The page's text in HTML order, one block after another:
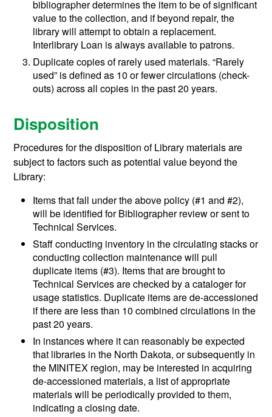
bibliographer determines the item to be of significant
value to the collection, and if beyond repair, the
library will attempt to obtain a replacement.
Interlibrary Loan is always available to patrons.
Duplicate copies of rarely used materials. “Rarely
used” is defined as 10 or fewer circulations (check-
outs) across all copies in the past 20 years.
Disposition
Procedures for the disposition of Library materials are
subject to factors such as potential value beyond the
Library:
Items that fall under the above policy (#1 and #2),
will be identified for Bibliographer review or sent to
Technical Services.
Staff conducting inventory in the circulating stacks or
conducting collection maintenance will pull
duplicate items (#3). Items that are brought to
Technical Services are checked by a cataloger for
usage statistics. Duplicate items are de-accessioned
if there are less than 10 combined circulations in the
past 20 years.
In instances where it can reasonably be expected
that libraries in the North Dakota, or subsequently in
the MINITEX region, may be interested in acquiring
de-accessioned materials, a list of appropriate
materials will be periodically provided to them,
indicating a closing date.